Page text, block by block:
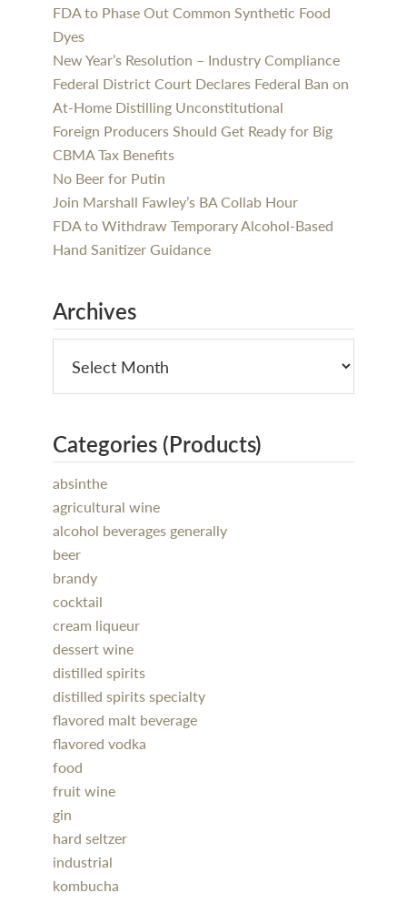
FDA to Phase Out Common Synthetic Food
Dyes
New Year’s Resolution – Industry Compliance
Federal District Court Declares Federal Ban on
At-Home Distilling Unconstitutional
Foreign Producers Should Get Ready for Big
CBMA Tax Benefits
No Beer for Putin
Join Marshall Fawley’s BA Collab Hour
FDA to Withdraw Temporary Alcohol-Based
Hand Sanitizer Guidance
Archives
Categories (Products)
absinthe
agricultural wine
alcohol beverages generally
beer
brandy
cocktail
cream liqueur
dessert wine
distilled spirits
distilled spirits specialty
flavored malt beverage
flavored vodka
food
fruit wine
gin
hard seltzer
industrial
kombucha